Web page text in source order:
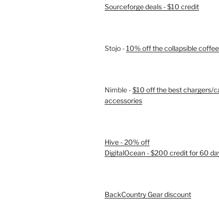
Sourceforge deals - $10 credit
Stojo -10% off the collapsible
Nimble -$10 off the best chargers/
accessories
Hive - 20% off
DigitalOcean - $200 credit for 60
BackCountry Gear discount